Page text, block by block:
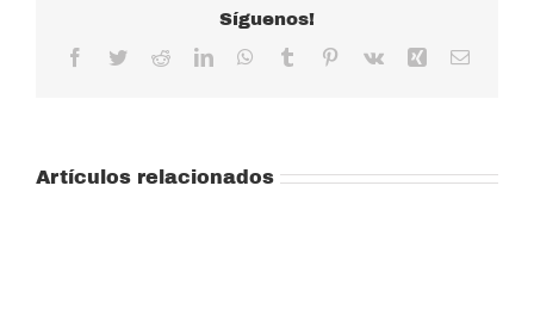
on
Oncoplastic
2015
Síguenos!
Facebook
TwitterRedditLinkedInWhatsApp
Tumblr Pinterest
Vk Xing Correo
Artículos relacionados